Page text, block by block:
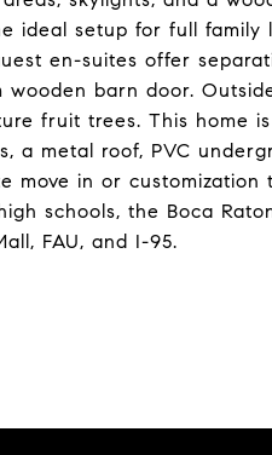
ideal setup for full
en-suites offer
wooden barn door.
fruit trees. This home
a metal roof, PVC
move in or
schools, the Boca
FAU, and I-95.